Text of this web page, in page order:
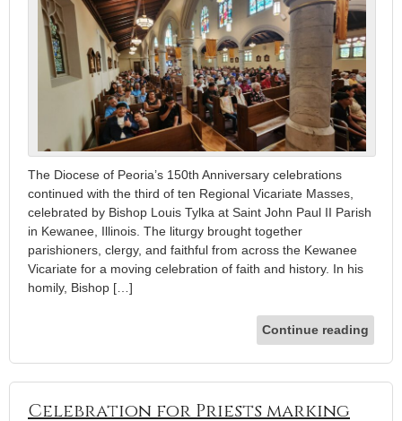
The Diocese of Peoria’s 150th Anniversary celebrations
continued with the third of ten Regional Vicariate Masses,
celebrated by Bishop Louis Tylka at Saint John Paul II Parish
in Kewanee, Illinois. The liturgy brought together
parishioners, clergy, and faithful from across the Kewanee
Vicariate for a moving celebration of faith and history. In his
homily, Bishop […]
Continue reading
Celebration for Priests marking